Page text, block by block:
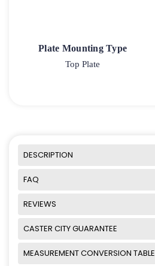
Plate Mounting Type
Top Plate
DESCRIPTION
FAQ
REVIEWS
CASTER CITY GUARANTEE
MEASUREMENT CONVERSION TABLE